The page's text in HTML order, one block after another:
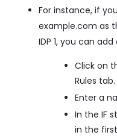
For instance, if
example.com as
IDP 1, you can
Click on
Rules tab.
Enter a
In the IF
in the